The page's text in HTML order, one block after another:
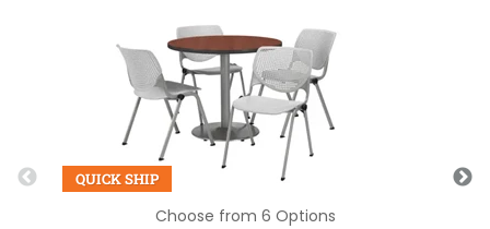
QUICK SHIP
Choose from 6 Options